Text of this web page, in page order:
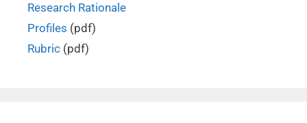
Research Rationale
Profiles (pdf)
Rubric (pdf)